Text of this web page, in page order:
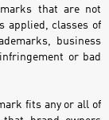
that are not
applied, classes of
business
or bad
fits any or all of